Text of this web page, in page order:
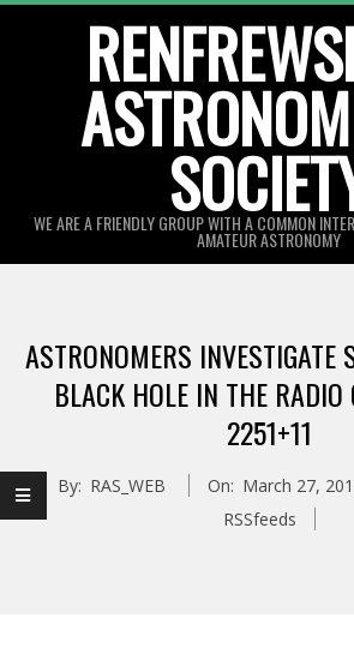
WE ARE A FRIENDLY GROUP WITH A COMMON
AMATEUR ASTRONOMY
Menu
ASTRONOMERS INVESTIGATE
BLACK HOLE IN THE RADIO
2251+11
By: RAS_WEB On: March 27,
RSSfeeds